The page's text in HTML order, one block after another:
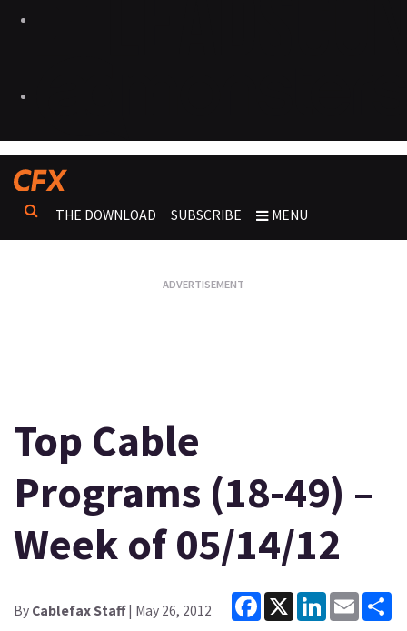
THE DOWNLOAD SUBSCRIBE MENU
Top Cable
Programs (18-49) –
Week of 05/14/12
By Cablefax Staff| May 26, 2012
Facebook
X LinkedInEmail